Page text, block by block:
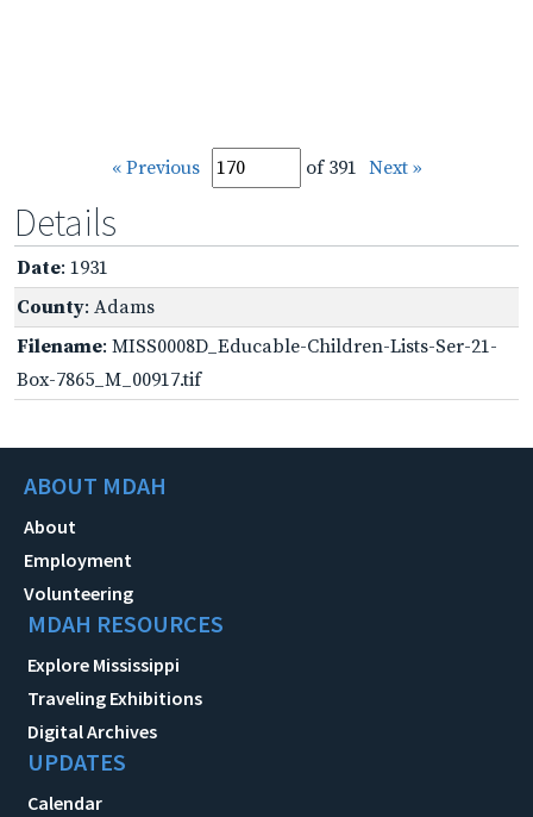
« Previous of 391 Next »
Details
Date: 1931
County: Adams
Filename: MISS0008D_Educable-Children-Lists-Ser-21-
Box-7865_M_00917.tif
ABOUT MDAH
About
Employment
Volunteering
MDAH RESOURCES
Explore Mississippi
Traveling Exhibitions
Digital Archives
UPDATES
Calendar